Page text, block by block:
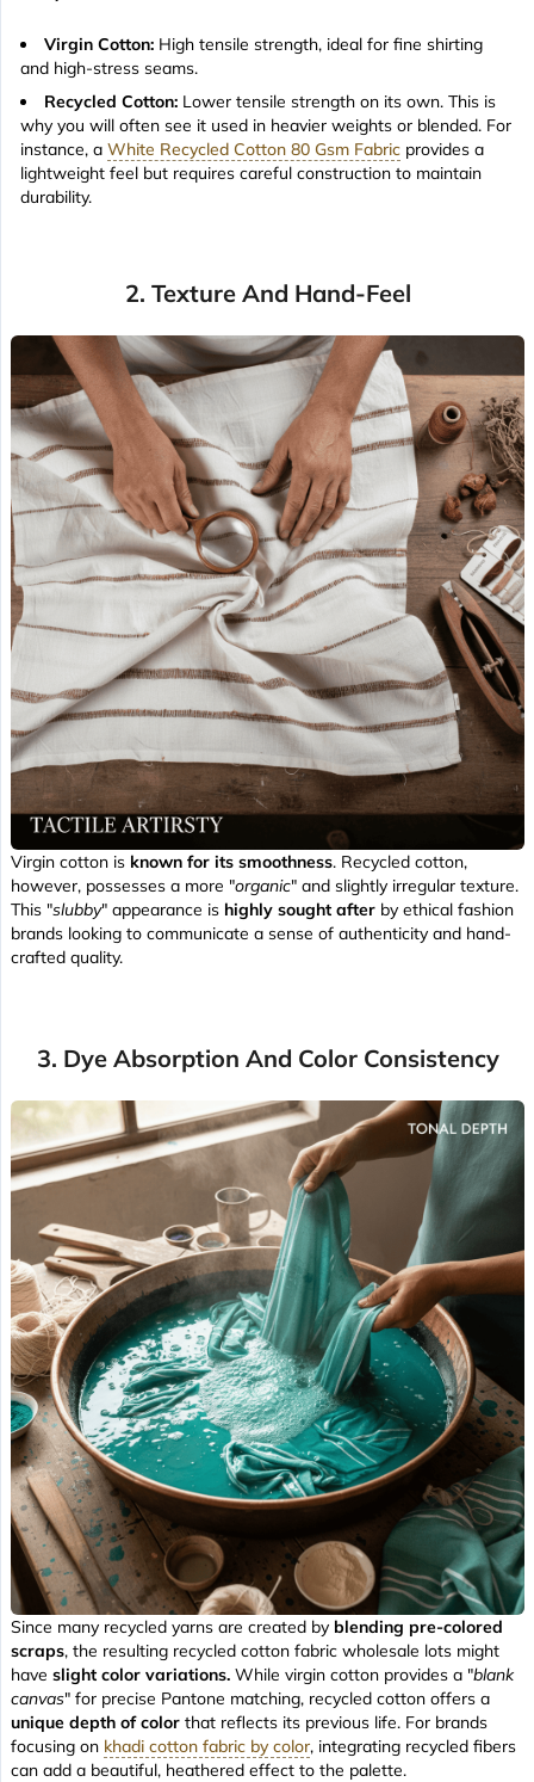
Virgin Cotton: High tensile strength, ideal for fine shirting
and high-stress seams.
Recycled Cotton: Lower tensile strength on its own. This is
why you will often see it used in heavier weights or blended. For
instance, a White Recycled Cotton 80 Gsm Fabric provides a
lightweight feel but requires careful construction to maintain
durability.
2. Texture And Hand-Feel
Virgin cotton is known for its smoothness. Recycled cotton,
however, possesses a more "organic" and slightly irregular texture.
This "slubby" appearance is highly sought after by ethical fashion
brands looking to communicate a sense of authenticity and hand-
crafted quality.
3. Dye Absorption And Color Consistency
Since many recycled yarns are created by blending pre-colored
scraps, the resulting recycled cotton fabric wholesale lots might
have slight color variations. While virgin cotton provides a "blank
canvas" for precise Pantone matching, recycled cotton offers a
unique depth of color that reflects its previous life. For brands
focusing on khadi cotton fabric by color, integrating recycled fibers
can add a beautiful, heathered effect to the palette.